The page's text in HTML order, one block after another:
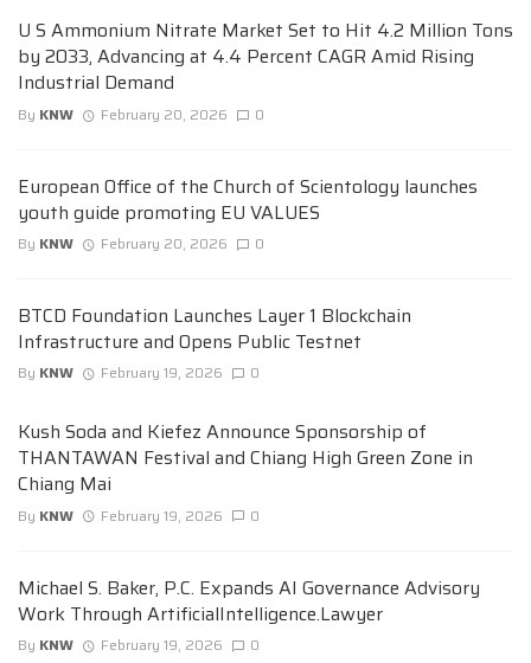
U S Ammonium Nitrate Market Set to Hit 4.2 Million Tons
by 2033, Advancing at 4.4 Percent CAGR Amid Rising
Industrial Demand
By KNW February 20, 2026 0
European Office of the Church of Scientology launches
youth guide promoting EU VALUES
By KNW February 20, 2026 0
BTCD Foundation Launches Layer 1 Blockchain
Infrastructure and Opens Public Testnet
By KNW February 19, 2026 0
Kush Soda and Kiefez Announce Sponsorship of
THANTAWAN Festival and Chiang High Green Zone in
Chiang Mai
By KNW February 19, 2026 0
Michael S. Baker, P.C. Expands AI Governance Advisory
Work Through ArtificialIntelligence.Lawyer
By KNW February 19, 2026 0